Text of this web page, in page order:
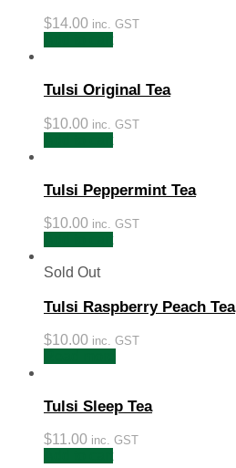
$14.00 inc. GST
Tulsi Original Tea
$10.00 inc. GST
Tulsi Peppermint Tea
$10.00 inc. GST
Sold Out
Tulsi Raspberry Peach Tea
$10.00 inc. GST
Tulsi Sleep Tea
$11.00 inc. GST